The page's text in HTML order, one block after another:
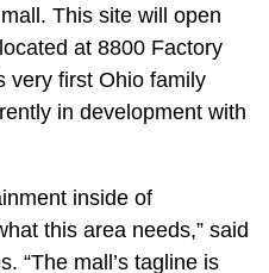
This site will open
at 8800 Factory
very first Ohio family
in development with
inside of
this area needs,” said
“The mall’s tagline is